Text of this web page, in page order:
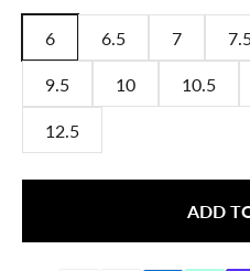
6 6.5 7
9.5 10 10.5
12.5
ADD